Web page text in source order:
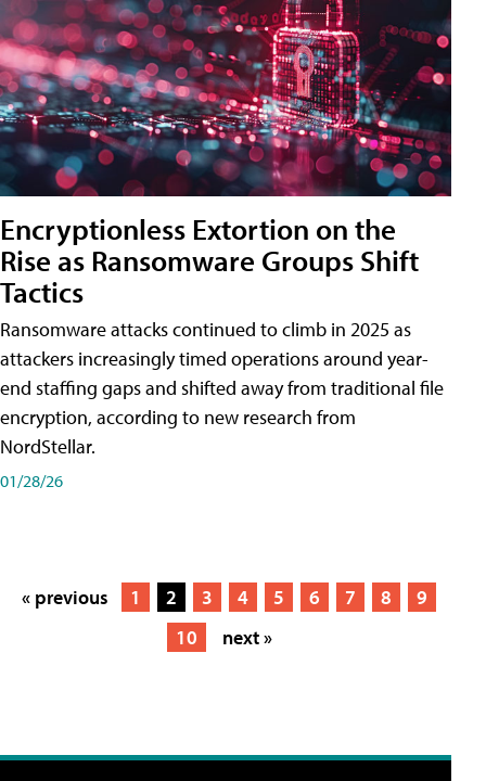
Encryptionless Extortion on the
Rise as Ransomware Groups Shift
Tactics
Ransomware attacks continued to climb in 2025 as
attackers increasingly timed operations around year-
end staffing gaps and shifted away from traditional file
encryption, according to new research from
NordStellar.
01/28/26
« previous 1 2 3 4 5 6 7 8
9
10
next »